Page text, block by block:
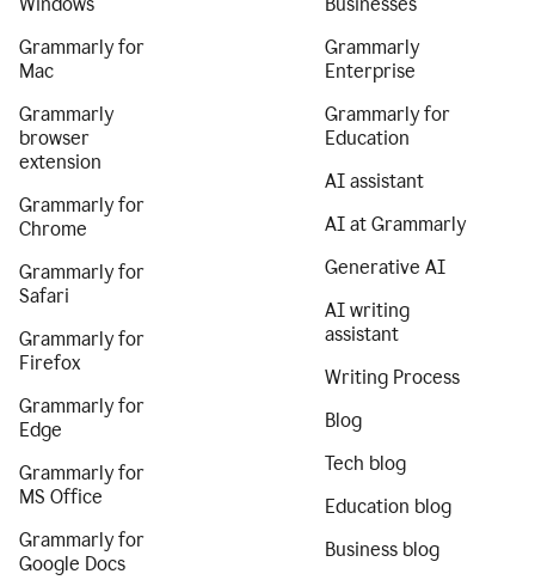
Grammarly for
Mac
Grammarly
browser
extension
Grammarly for
Chrome
Grammarly for
Safari
Grammarly for
Firefox
Grammarly for
Edge
Grammarly for
MS Office
Grammarly for
Google Docs
Grammarly
Enterprise
Grammarly for
Education
AI assistant
AI at Grammarly
Generative AI
AI writing
assistant
Writing Process
Blog
Tech blog
Education blog
Business blog